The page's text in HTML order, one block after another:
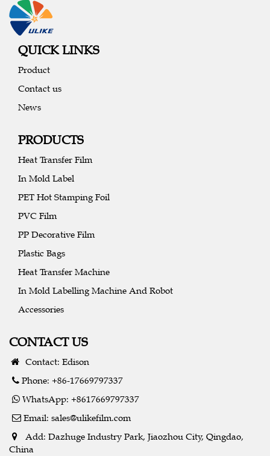
QUICK LINKS
Product
Contact us
News
PRODUCTS
Heat Transfer Film
In Mold Label
PET Hot Stamping Foil
PVC Film
PP Decorative Film
Plastic Bags
Heat Transfer Machine
In Mold Labelling Machine And Robot
Accessories
CONTACT US
Contact: Edison
Phone: +86-17669797337
WhatsApp: +8617669797337
Email: sales@ulikefilm.com
Add: Dazhuge Industry Park, Jiaozhou City, Qingdao,
China